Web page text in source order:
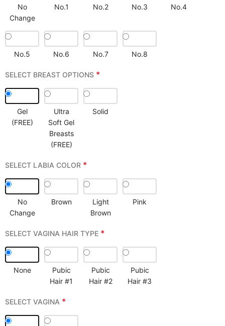
No
Change
No.1 No.2 No.3 No.4
No.5 No.6 No.7 No.8
SELECT BREAST OPTIONS *
Gel
(FREE)
Ultra
Soft Gel
Breasts
(FREE)
Solid
SELECT LABIA COLOR *
No
Change
Brown
Light
Brown
Pink
SELECT VAGINA HAIR TYPE *
None
Pubic
Hair #1
Pubic
Hair #2
Pubic
Hair #3
SELECT VAGINA *